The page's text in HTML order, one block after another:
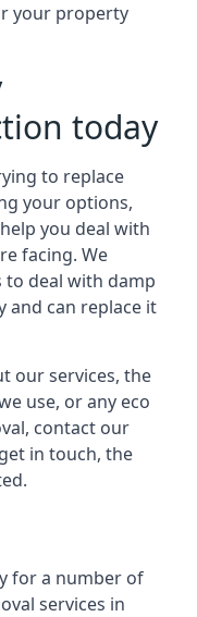
your property
today
to replace
your options,
you deal with
facing. We
deal with damp
and can replace it
our services, the
use, or any eco
contact our
in touch, the
for a number of
services in